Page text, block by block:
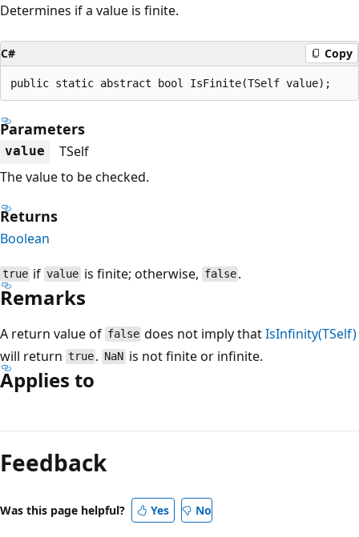
Determines if a value is finite.
C# Copy
public static abstract bool IsFinite(TSelf value);
Parameters
value
TSelf
The value to be checked.
Returns
Boolean
true ifvalueis finite; otherwise, false .
Remarks
A return value of false does not imply thatIsInfinity(TSelf)
will return true . NaNis not finite or infinite.
Applies to
mode
disabled
Feedback
Was this page helpful? Yes No